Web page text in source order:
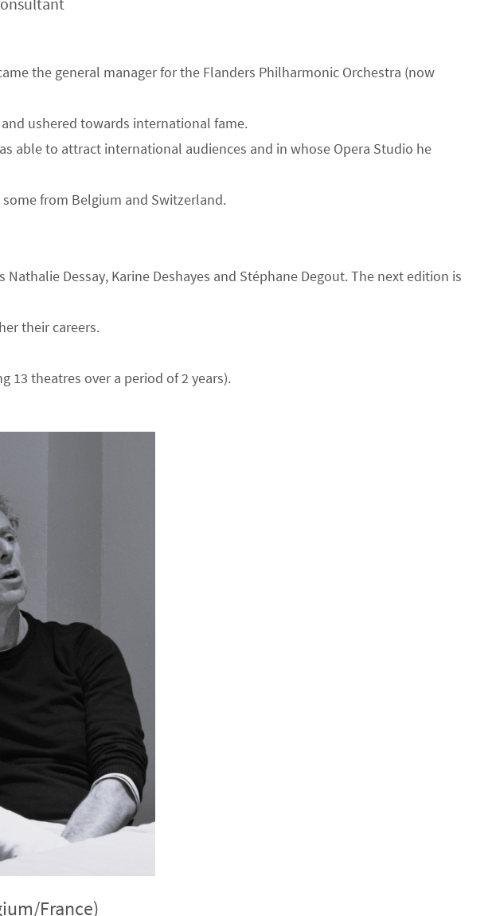
the general manager for the Flanders Philharmonic Orchestra (now
ushered towards international fame.
able to attract international audiences and in whose Opera Studio he
from Belgium and Switzerland.
Dessay, Karine Deshayes and Stéphane Degout. The next edition is
their careers.
13 theatres over a period of 2 years).
France)